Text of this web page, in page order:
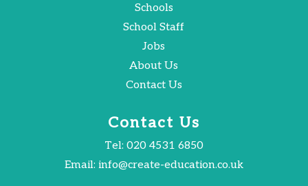
Schools
School Staff
Jobs
About Us
Contact Us
Contact Us
Tel: 020 4531 6850
Email: info@create-education.co.uk